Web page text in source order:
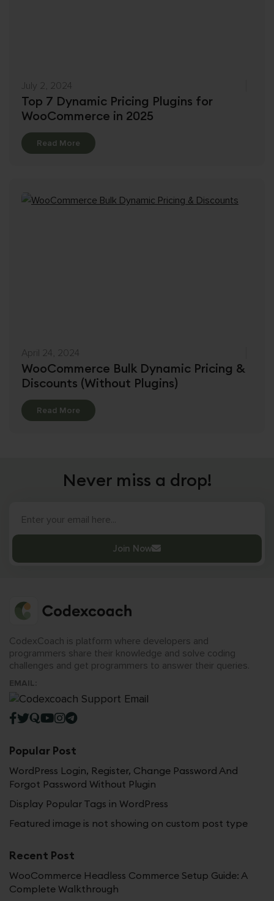
July 2, 2024
Top 7 Dynamic Pricing Plugins for
WooCommerce in 2025
Read More Details
April 24, 2024
WooCommerce Bulk Dynamic Pricing &
Discounts (Without Plugins)
Read More Details
Never miss a drop!
Join Now
CodexCoach is platform where developers and
programmers share their knowledge and solve coding
challenges and get programmers to answer their queries.
EMAIL:
Popular Post
WordPress Login, Register, Change Password And
Forgot Password Without Plugin
Display Popular Tags in WordPress
Featured image is not showing on custom post type
Recent Post
WooCommerce Headless Commerce Setup Guide: A
Complete Walkthrough